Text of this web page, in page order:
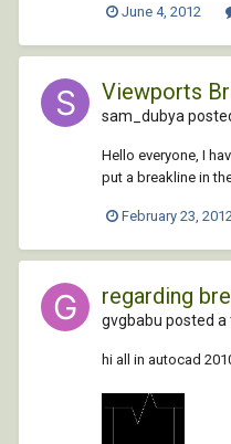
June 4, 2012
Viewports
sam_dubya
Hello everyone, I
put a breakline in
February 23, 2012
regarding
gvgbabu posted a
hi all in autocad